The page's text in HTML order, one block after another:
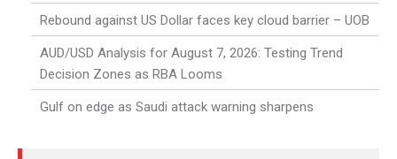
Rebound against US Dollar faces key cloud barrier – UOB
AUD/USD Analysis for August 7, 2026: Testing Trend
Decision Zones as RBA Looms
Gulf on edge as Saudi attack warning sharpens